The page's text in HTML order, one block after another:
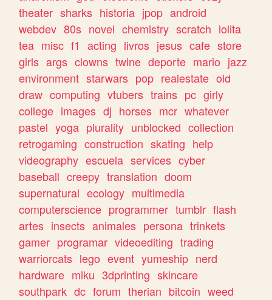
theater sharks historia jpop android
webdev 80s novel chemistry scratch lolita
tea misc f1 acting livros jesus cafe store
girls args clowns twine deporte mario jazz
environment starwars pop realestate old
draw computing vtubers trains pc girly
college images dj horses mcr whatever
pastel yoga plurality unblocked collection
retrogaming construction skating help
videography escuela services cyber
baseball creepy translation doom
supernatural ecology multimedia
computerscience programmer tumblr flash
artes insects animales persona trinkets
gamer programar videoediting trading
warriorcats lego event yumeship nerd
hardware miku 3dprinting skincare
southpark dc forum therian bitcoin weed